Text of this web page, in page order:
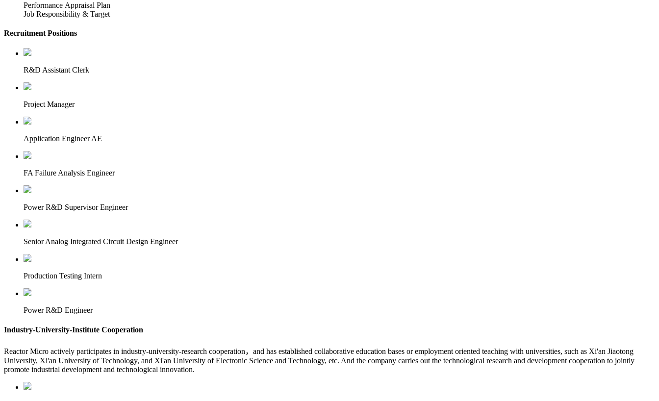
Performance Appraisal Plan
Job Responsibility & Target
Recruitment Positions
R&D Assistant Clerk
Project Manager
Application Engineer AE
FA Failure Analysis Engineer
Power R&D Supervisor Engineer
Senior Analog Integrated Circuit Design Engineer
Production Testing Intern
Power R&D Engineer
Industry-University-Institute Cooperation
Reactor Micro actively participates in industry-university-research cooperation，and has established collaborative education bases or employment oriented teaching with universities, such as Xi'an Jiaotong
University, Xi'an University of Technology, and Xi'an University of Electronic Science and Technology, etc. And the company carries out the technological research and development cooperation to jointly
promote industrial development and technological innovation.